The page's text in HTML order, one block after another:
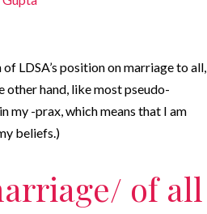
LDSA’s position on marriage to all,
other hand, like most pseudo-
my -prax, which means that I am
beliefs.)
of all